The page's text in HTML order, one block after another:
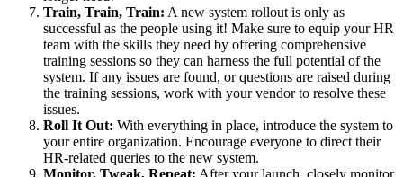
Train, Train, Train: A new system rollout is only as
successful as the people using it! Make sure to equip your HR
team with the skills they need by offering comprehensive
training sessions so they can harness the full potential of the
system. If any issues are found, or questions are raised during
the training sessions, work with your vendor to resolve these
issues.
Roll It Out: With everything in place, introduce the system to
your entire organization. Encourage everyone to direct their
HR-related queries to the new system.
Monitor, Tweak, Repeat: After your launch, closely monitor